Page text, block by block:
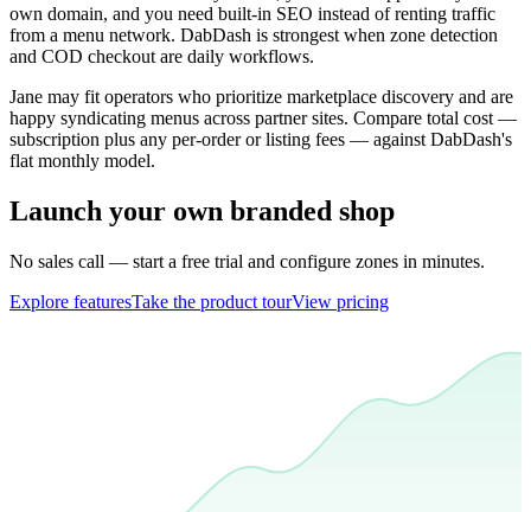
own domain, and you need built-in SEO instead of renting traffic
from a menu network. DabDash is strongest when zone detection
and COD checkout are daily workflows.
Jane may fit operators who prioritize marketplace discovery and are
happy syndicating menus across partner sites. Compare total cost —
subscription plus any per-order or listing fees — against DabDash's
flat monthly model.
Launch your own branded shop
No sales call — start a free trial and configure zones in minutes.
Explore featuresTake the product tourView pricing